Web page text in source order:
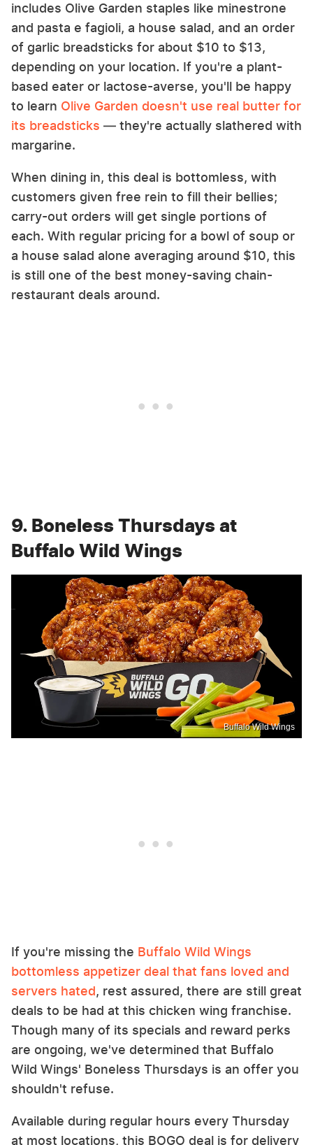
includes Olive Garden staples like minestrone
and pasta e fagioli, a house salad, and an order
of garlic breadsticks for about $10 to $13,
depending on your location. If you're a plant-
based eater or lactose-averse, you'll be happy
to learn Olive Garden doesn't use real butter for
its breadsticks — they're actually slathered with
margarine.
When dining in, this deal is bottomless, with
customers given free rein to fill their bellies;
carry-out orders will get single portions of
each. With regular pricing for a bowl of soup or
a house salad alone averaging around $10, this
is still one of the best money-saving chain-
restaurant deals around.
9. Boneless Thursdays at
Buffalo Wild Wings
Buffalo Wild Wings
If you're missing the Buffalo Wild Wings
bottomless appetizer deal that fans loved and
servers hated, rest assured, there are still great
deals to be had at this chicken wing franchise.
Though many of its specials and reward perks
are ongoing, we've determined that Buffalo
Wild Wings' Boneless Thursdays is an offer you
shouldn't refuse.
Available during regular hours every Thursday
at most locations, this BOGO deal is for delivery